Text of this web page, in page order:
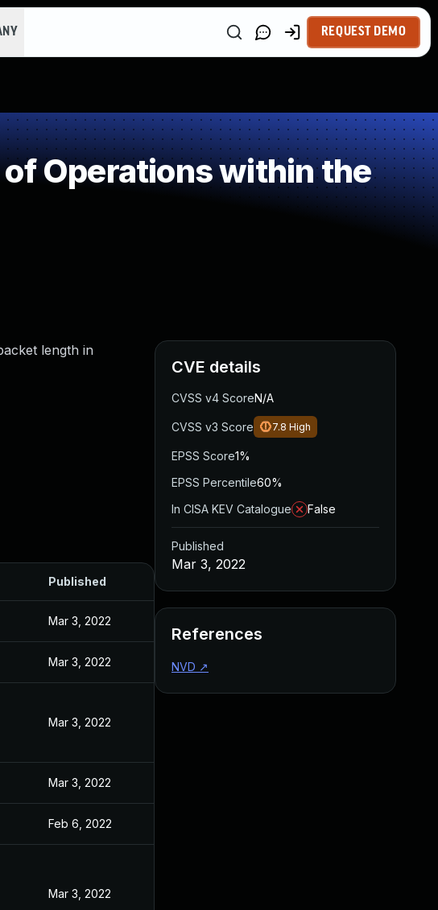
REQUEST DEMO
Operations within the
length in
Published
Mar 3, 2022
Mar 3, 2022
Mar 3, 2022
Mar 3, 2022
Feb 6, 2022
Mar 3, 2022
CVE details
CVSS v4 ScoreN/A
CVSS v3 Score 7.8 High
EPSS Score1%
EPSS Percentile60%
In CISA KEV Catalogue
False
Published
Mar 3, 2022
References
NVD ↗